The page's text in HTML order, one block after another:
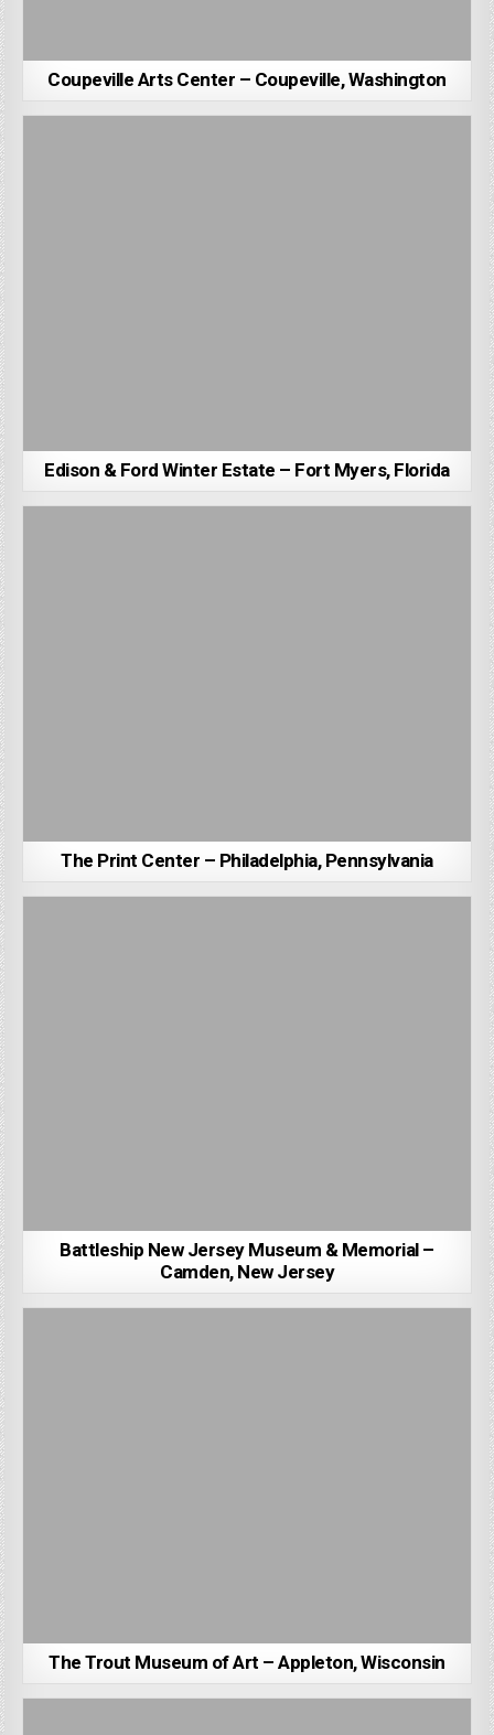
Coupeville Arts Center – Coupeville, Washington
Edison & Ford Winter Estate – Fort Myers, Florida
The Print Center – Philadelphia, Pennsylvania
Battleship New Jersey Museum & Memorial –
Camden, New Jersey
The Trout Museum of Art – Appleton, Wisconsin